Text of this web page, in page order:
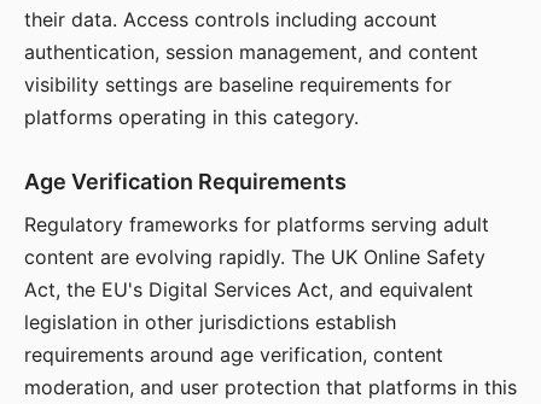
their data. Access controls including account
authentication, session management, and content
visibility settings are baseline requirements for
platforms operating in this category.
Age Verification Requirements
Regulatory frameworks for platforms serving adult
content are evolving rapidly. The UK Online Safety
Act, the EU's Digital Services Act, and equivalent
legislation in other jurisdictions establish
requirements around age verification, content
moderation, and user protection that platforms in this